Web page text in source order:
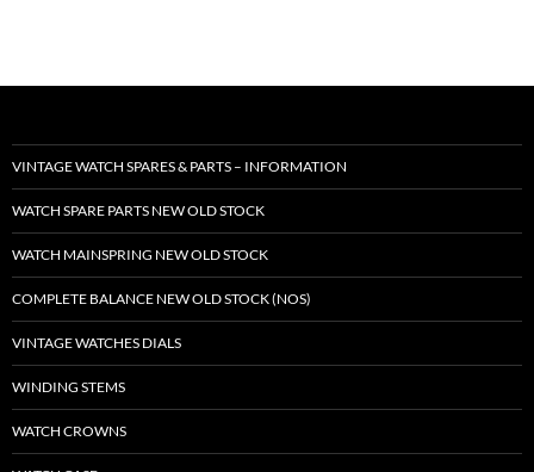
VINTAGE WATCH SPARES & PARTS – INFORMATION
WATCH SPARE PARTS NEW OLD STOCK
WATCH MAINSPRING NEW OLD STOCK
COMPLETE BALANCE NEW OLD STOCK (NOS)
VINTAGE WATCHES DIALS
WINDING STEMS
WATCH CROWNS